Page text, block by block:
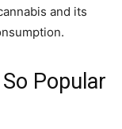
and its
Popular